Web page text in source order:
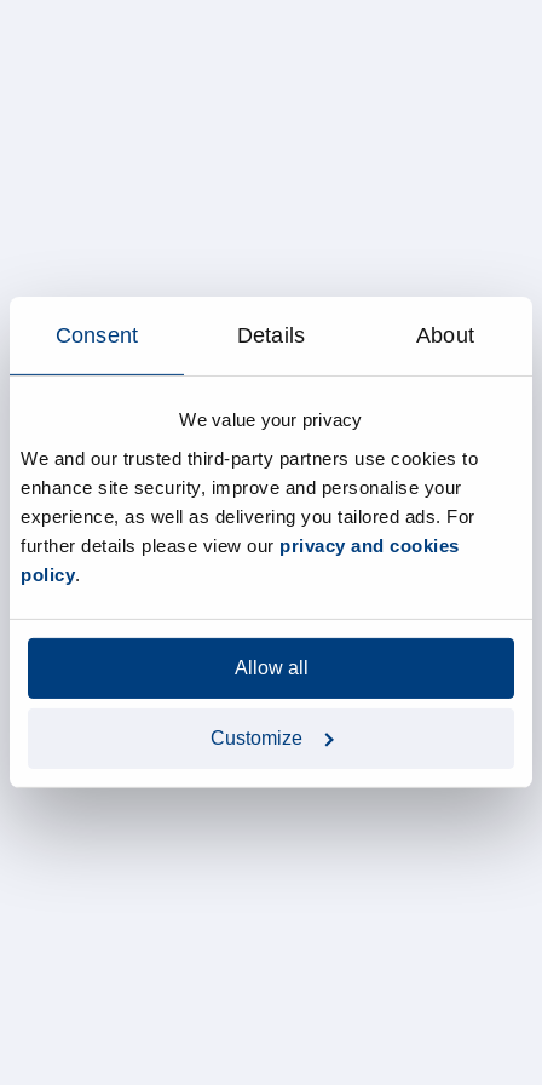
Consent Details About
We value your privacy
We and our trusted third-party partners use cookies to
enhance site security, improve and personalise your
experience, as well as delivering you tailored ads. For
further details please view our privacy and cookies
policy.
Allow all
Customize